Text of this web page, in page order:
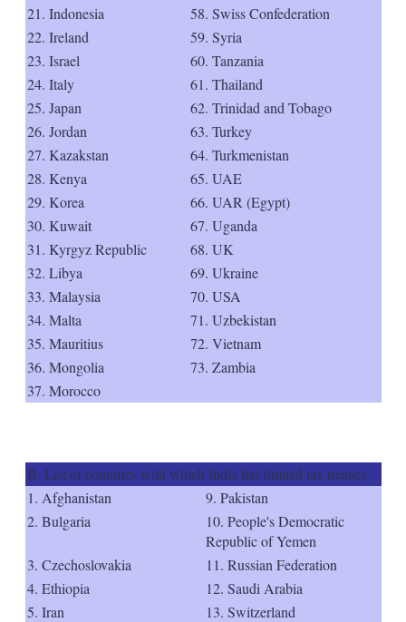
21. Indonesia
58. Swiss Confederation
22. Ireland
59. Syria
23. Israel
60. Tanzania
24. Italy
61. Thailand
25. Japan
62. Trinidad and Tobago
26. Jordan
63. Turkey
27. Kazakstan
64. Turkmenistan
28. Kenya
65. UAE
29. Korea
66. UAR (Egypt)
30. Kuwait
67. Uganda
31. Kyrgyz Republic
68. UK
32. Libya
69. Ukraine
33. Malaysia
70. USA
34. Malta
71. Uzbekistan
35. Mauritius
72. Vietnam
36. Mongolia
73. Zambia
37. Morocco
B. List of countries with which India has limited tax treaties
1. Afghanistan
9. Pakistan
2. Bulgaria
10. People's Democratic
Republic of Yemen
3. Czechoslovakia
11. Russian Federation
4. Ethiopia
12. Saudi Arabia
5. Iran
13. Switzerland